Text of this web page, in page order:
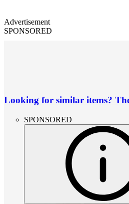
Advertisement
SPONSORED
Looking for similar items?
SPONSORED